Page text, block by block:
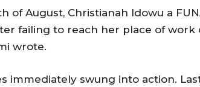
of August, Christianah Idowu a
failing to reach her place of work
wrote.
immediately swung into action.